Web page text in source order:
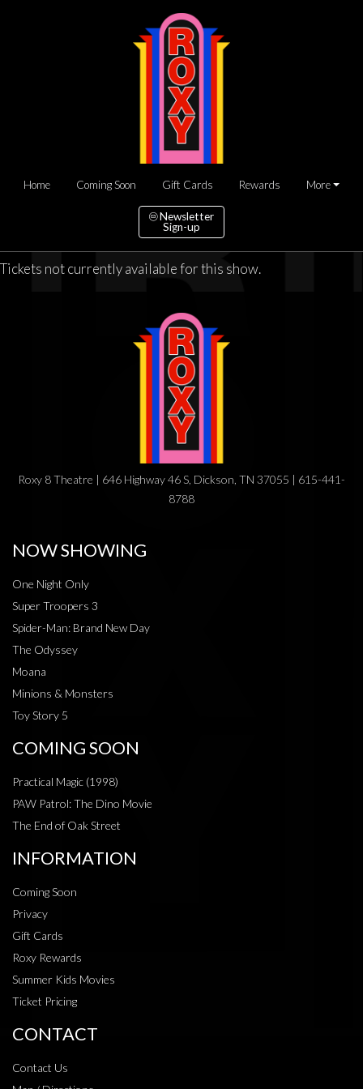
Home Coming Soon Gift Cards Rewards More
Newsletter
Sign-up
Tickets not currently available for this show.
Roxy 8 Theatre | 646 Highway 46 S, Dickson, TN 37055 | 615-441-
8788
NOW SHOWING
One Night Only
Super Troopers 3
Spider-Man: Brand New Day
The Odyssey
Moana
Minions & Monsters
Toy Story 5
COMING SOON
Practical Magic (1998)
PAW Patrol: The Dino Movie
The End of Oak Street
INFORMATION
Coming Soon
Privacy
Gift Cards
Roxy Rewards
Summer Kids Movies
Ticket Pricing
CONTACT
Contact Us